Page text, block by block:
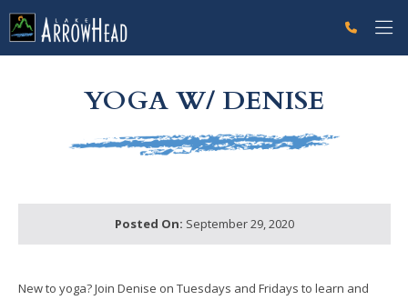
YOGA W/ DENISE
Posted On: September 29, 2020
New to yoga? Join Denise on Tuesdays and Fridays to learn and